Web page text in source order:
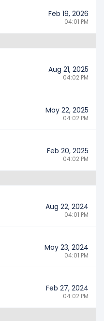
Feb 19, 2026
04:01 PM
Aug 21, 2025
04:02 PM
May 22, 2025
04:02 PM
Feb 20, 2025
04:02 PM
Aug 22, 2024
04:01 PM
May 23, 2024
04:01 PM
Feb 27, 2024
04:02 PM